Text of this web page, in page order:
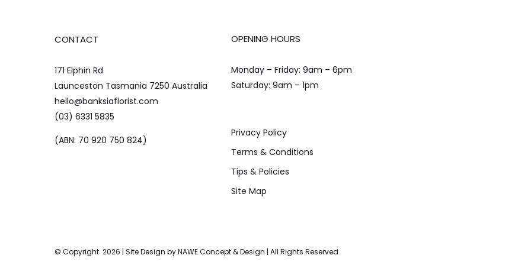
CONTACT
171 Elphin Rd
Launceston Tasmania 7250 Australia
hello@banksiaflorist.com
(03) 6331 5835
(ABN: 70 920 750 824)
OPENING HOURS
Monday – Friday: 9am – 6pm
Saturday: 9am – 1pm
Privacy Policy
Terms & Conditions
Tips & Policies
Site Map
© Copyright 2026 | Site Design byNAWE Concept & Design | All Rights Reserved